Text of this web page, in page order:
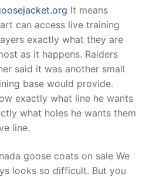
91 9824076709
It means
can access live training
exactly what they are
as it happens. Raiders
said it was another small
base would provide.
exactly what line he wants
what holes he wants them
line.
goose coats on sale We
looks so difficult. But you